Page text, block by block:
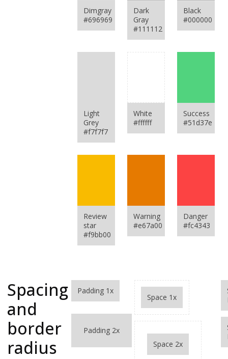
Dimgray
#696969
Dark
Gray
#111112
Black
#000000
Light
Grey
#f7f7f7
White
#ffffff
Success
#51d37e
Review
star
#f9bb00
Warning
#e67a00
Danger
#fc4343
Spacing
and
border
radius
Padding 1x
Padding 2x
Space 1x
Space 2x